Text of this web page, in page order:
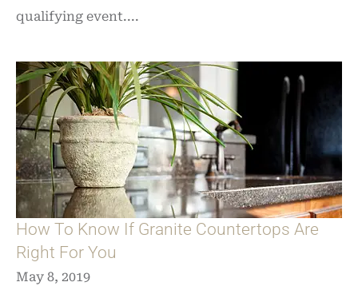
qualifying event....
How To Know If Granite Countertops Are
Right For You
May 8, 2019